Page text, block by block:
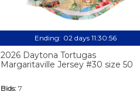
Ending: 02 days 11:30:55
2026 Daytona Tortugas
Margaritaville Jersey #30 size 50
Bids: 7